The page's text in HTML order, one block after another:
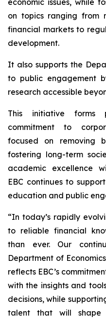
economic issues, while
on topics ranging from
financial markets to
development.
It also supports the
to public engagement
research accessible
This initiative forms
commitment to
focused on removing
fostering long-term
academic excellence
EBC continues to
education and public
“In today’s rapidly
to reliable financial
than ever. Our
Department of
reflects EBC’s
with the insights and
decisions, while
talent that will shape